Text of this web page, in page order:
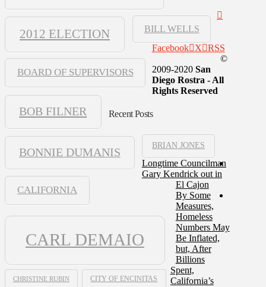
2012 ELECTION BILL WELLS
BOARD OF SUPERVISORS
BOB FILNER
BONNIE DUMANIS
BRIAN JONES
CALIFORNIA
CARL DEMAIO
CHRISTINE RUBIN CITY OF ENCINITAS
Facebook X
RSS
©
2009-2020 San
Diego Rostra - All
Rights Reserved
Recent Posts
Longtime Councilman
Gary Kendrick out in
El Cajon
By Some
Measures,
Homeless
Numbers May
Be Inflated,
but, After
Billions
Spent,
California’s